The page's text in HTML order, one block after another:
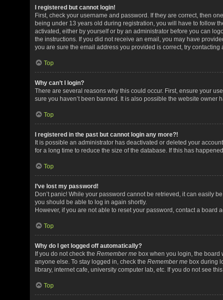
I registered but cannot login!
First, check your username and password. If they are correct, then
being under 13 years old during registration, you will have to follow
activated, either by yourself or by an administrator before you can
the instructions. If you did not receive an email, you may have
you are sure the email address you provided is correct, try contacting
Top
Why can’t I login?
There are several reasons why this could occur. First, ensure your
sure you haven’t been banned. It is also possible the website
Top
I registered in the past but cannot login any more?!
It is possible an administrator has deactivated or deleted your
for a long time to reduce the size of the database. If this has
Top
I’ve lost my password!
Don’t panic! While your password cannot be retrieved, it can easily
you should be able to log in again shortly.
However, if you are not able to reset your password, contact a board
Top
Why do I get logged off automatically?
If you do not check the Remember me box when you login, the board
anyone else. To stay logged in, check the Remember me box during
library, internet cafe, university computer lab, etc. If you do not see
Top